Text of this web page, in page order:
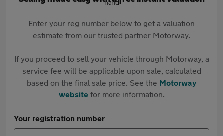
Enter your reg number below to get a valuation
estimate from our trusted partner Motorway.
If you proceed to sell your vehicle through Motorway, a
service fee will be applicable upon sale, calculated
based on the final sale price. See the Motorway
websitefor more information.
Your registration number